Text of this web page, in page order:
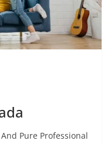
Pure Professional